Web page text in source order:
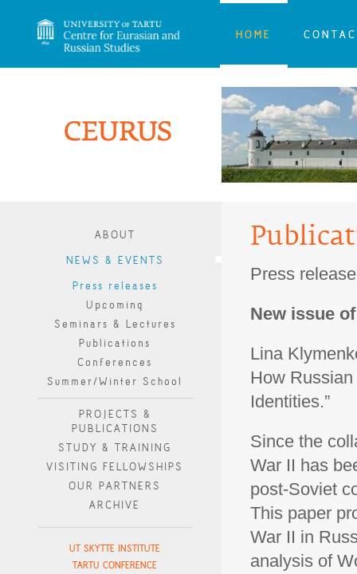
HOME
ABOUT
NEWS & EVENTS
Press releases
Upcoming
Seminars & Lectures
Publications
Conferences
Summer/Winter School
PROJECTS &
PUBLICATIONS
STUDY & TRAINING
VISITING FELLOWSHIPS
OUR PARTNERS
ARCHIVE
UT SKYTTE INSTITUTE
TARTU CONFERENCE
Press
New issue
Lina
How
Identities.”
Since the
War II has
post-Soviet
This paper
War II in
analysis of